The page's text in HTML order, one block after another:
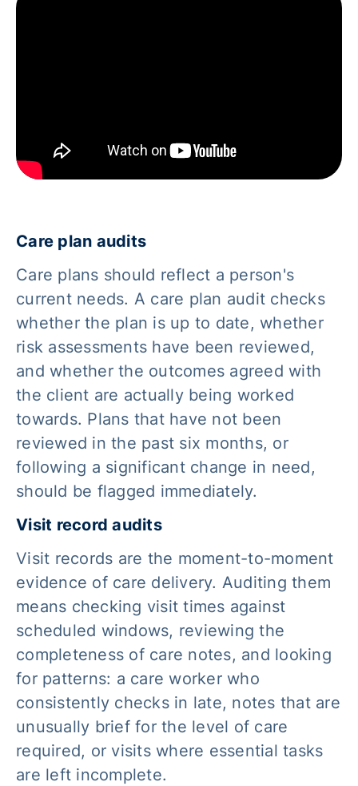
Care plan audits
Care plans should reflect a person's
current needs. A care plan audit checks
whether the plan is up to date, whether
risk assessments have been reviewed,
and whether the outcomes agreed with
the client are actually being worked
towards. Plans that have not been
reviewed in the past six months, or
following a significant change in need,
should be flagged immediately.
Visit record audits
Visit records are the moment-to-moment
evidence of care delivery. Auditing them
means checking visit times against
scheduled windows, reviewing the
completeness of care notes, and looking
for patterns: a care worker who
consistently checks in late, notes that are
unusually brief for the level of care
required, or visits where essential tasks
are left incomplete.